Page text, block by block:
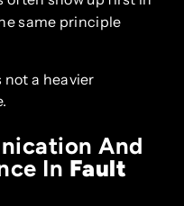
same principle
a heavier
And
In Fault